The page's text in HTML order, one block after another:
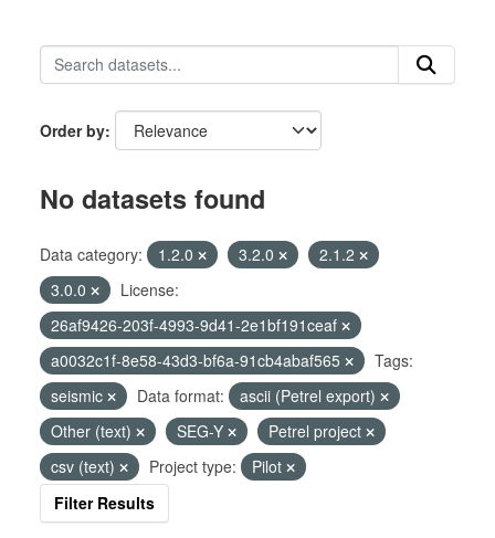
Order by
No datasets found
Data category: 1.2.0 3.2.0
2.1.2
3.0.0
License:
26af9426-203f-4993-9d41-2e1bf191ceaf
a0032c1f-8e58-43d3-bf6a-91cb4abaf565
Tags:
seismic
Data format:
ascii (Petrel export)
Other (text)
SEG-Y
Petrel project
csv (text)
Project type:
Pilot
Filter Results